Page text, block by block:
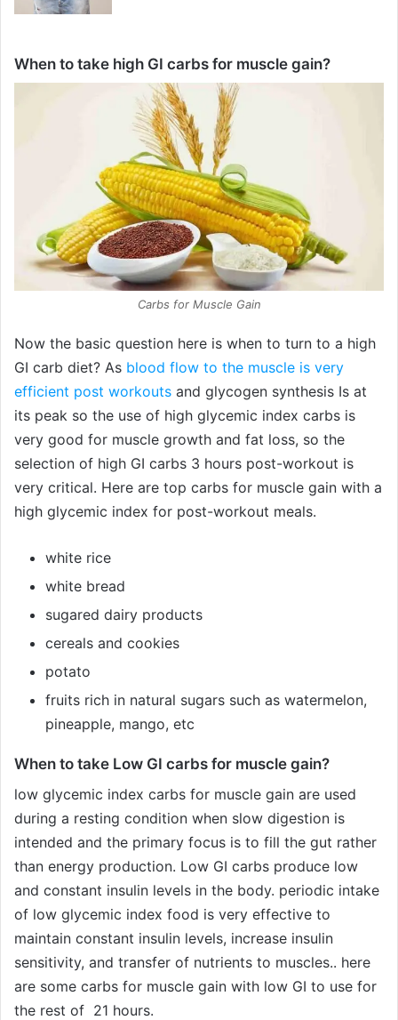
When to take high GI carbs for muscle gain?
Carbs for Muscle Gain
Now the basic question here is when to turn to a high
GI carb diet? As blood flow to the muscle is very
efficient post workouts and glycogen synthesis Is at
its peak so the use of high glycemic index carbs is
very good for muscle growth and fat loss, so the
selection of high GI carbs 3 hours post-workout is
very critical. Here are top carbs for muscle gain with a
high glycemic index for post-workout meals.
white rice
white bread
sugared dairy products
cereals and cookies
potato
fruits rich in natural sugars such as watermelon,
pineapple, mango, etc
When to take Low GI carbs for muscle gain?
low glycemic index carbs for muscle gain are used
during a resting condition when slow digestion is
intended and the primary focus is to fill the gut rather
than energy production. Low GI carbs produce low
and constant insulin levels in the body. periodic intake
of low glycemic index food is very effective to
maintain constant insulin levels, increase insulin
sensitivity, and transfer of nutrients to muscles.. here
are some carbs for muscle gain with low GI to use for
the rest of 21 hours.